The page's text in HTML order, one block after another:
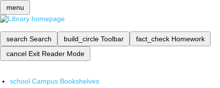
menu
search Search build_circle Toolbar fact_check Homework
cancel Exit Reader Mode
school Campus Bookshelves